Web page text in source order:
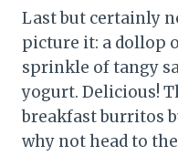
Last but certainly
picture it: a dollop
sprinkle of tangy
yogurt. Delicious!
breakfast burritos
why not head to